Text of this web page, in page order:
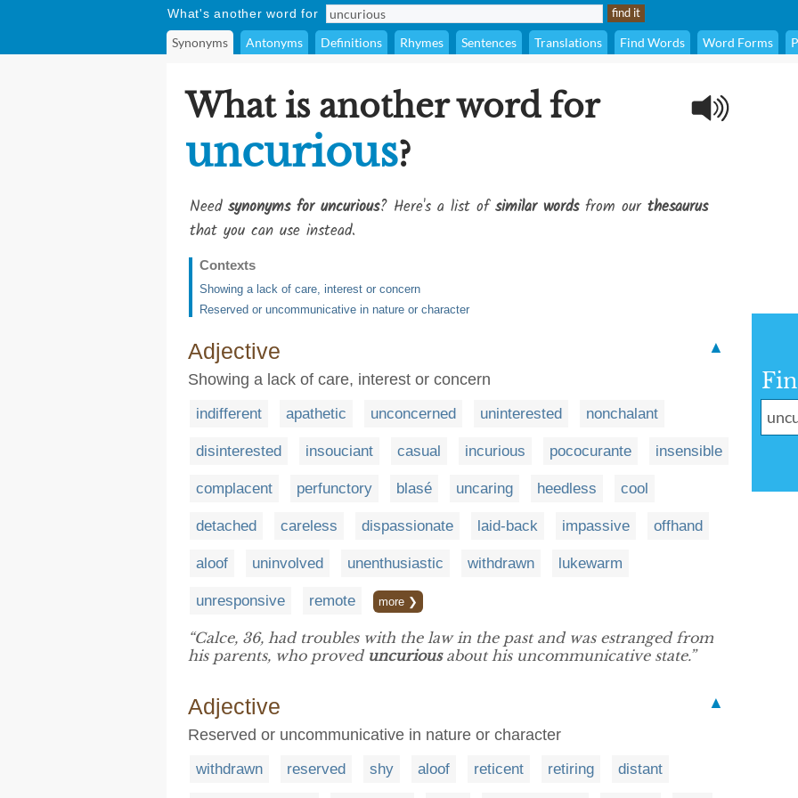
What's another word for
Synonyms Antonyms Definitions Rhymes Sentences Translations Find Words Word Forms
What is another word for
uncurious?
Need synonyms for uncurious? Here's a list ofsimilar wordsfrom our thesaurus
that you can use instead.
Contexts
Showing a lack of care, interest or concern
Reserved or uncommunicative in nature or character
Adjective
▲
Showing a lack of care, interest or concern
indifferent apathetic unconcerned uninterested nonchalant
disinterested insouciant casual incurious pococurante insensible
complacent perfunctory blasé uncaring heedless cool
detached careless dispassionate laid-back impassive offhand
aloof uninvolved unenthusiastic withdrawn lukewarm
unresponsive remote more ❯
“Calce, 36, had troubles with the law in the past and was estranged from
his parents, who proved uncuriousabout his uncommunicative state.”
Adjective
▲
Reserved or uncommunicative in nature or character
withdrawn reserved shy aloof reticent retiring distant